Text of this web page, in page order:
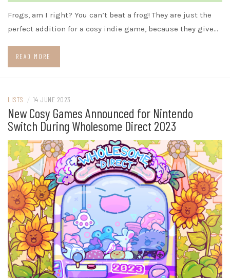
Frogs, am I right? You can’t beat a frog! They are just the
perfect addition for a cosy indie game, because they give…
READ MORE
LISTS / 14 JUNE 2023
New Cosy Games Announced for Nintendo
Switch During Wholesome Direct 2023